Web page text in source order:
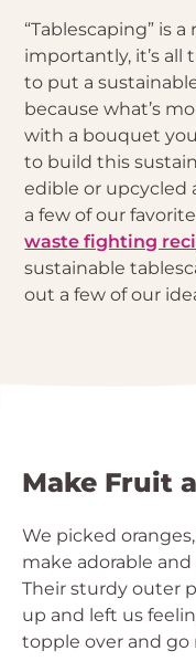
“Tablescaping” is
importantly, it’s all
to put a
because what’s
with a bouquet
to build this
edible or upcycled
a few of our
waste fighting
sustainable
out a few of our
Make Fruit
We picked
make adorable
Their sturdy outer
up and left us
topple over and go